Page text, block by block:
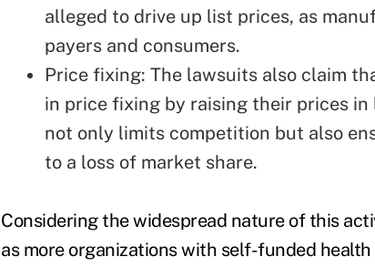
alleged to drive up list prices, as
payers and consumers.
Price fixing: The lawsuits also claim
in price fixing by raising their prices
not only limits competition but also
to a loss of market share.
Considering the widespread nature of this
as more organizations with self-funded